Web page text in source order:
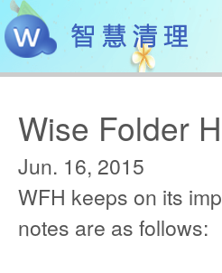
Wise Folder
Jun. 16, 2015
WFH keeps on its
notes are as follows: